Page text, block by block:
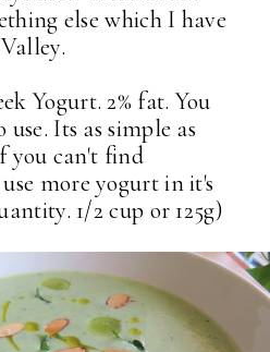
else which I have
Yogurt. 2% fat. You
Its as simple as
you can't find
more yogurt in it's
1/2 cup or 125g)